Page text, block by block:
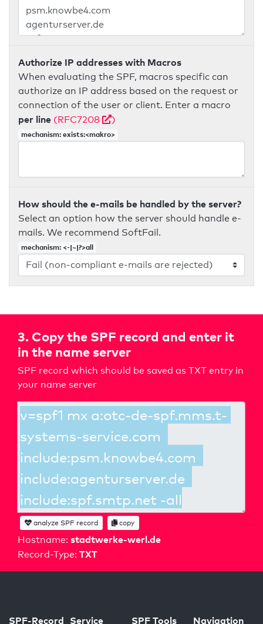
Authorize IP addresses with Macros
When evaluating the SPF, macros specific can
authorize an IP address based on the request or
connection of the user or client. Enter a macro
per line (RFC7208 )
mechanism: exists:<makro>
How should the e-mails be handled by the server?
Select an option how the server should handle e-
mails. We recommend SoftFail.
mechanism: <-|~|?>all
3. Copy the SPF record and enter it
in the name server
SPF record which should be saved as TXT entry in
your name server
Hostname: stadtwerke-werl.de
Record-Type: TXT
analyze SPF record copy
SPF-Record Service SPF Tools Navigation